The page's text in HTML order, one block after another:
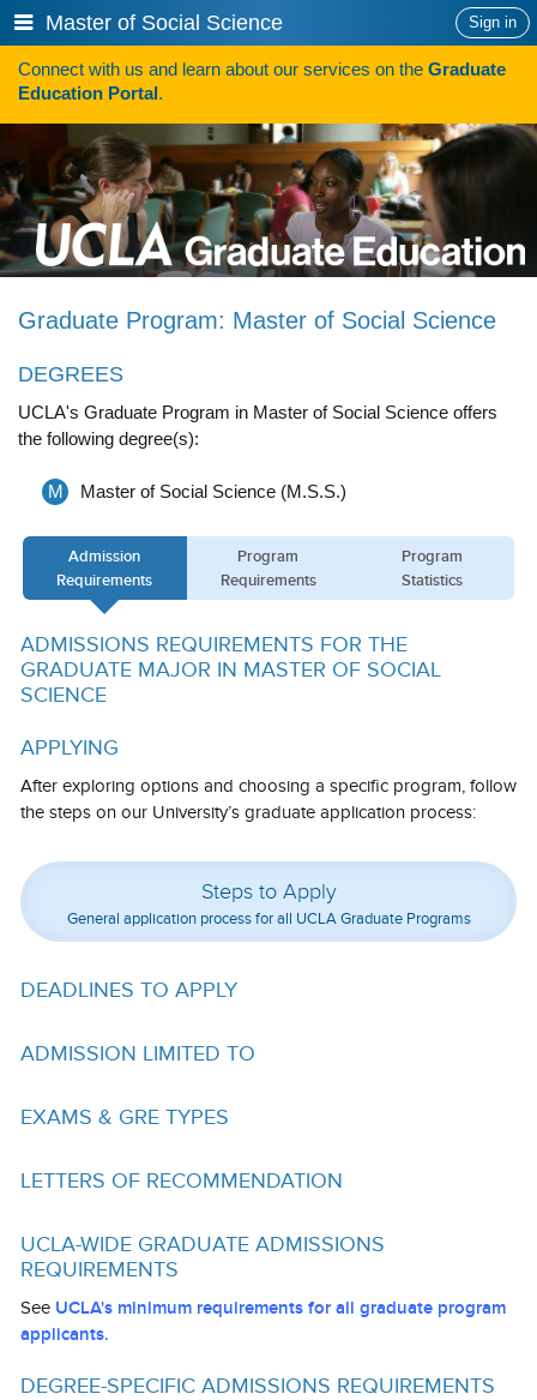
Search
HOW TO APPLY
Programs
Programs A-Z
Programs Sorted by Schools
Program Statistics
Admissions
Steps To Apply
Calendar
Visiting UCLA
Apply
Academics
Master’s Studies
Doctoral Studies
Academic Calendar
Forms
FAQs
Financial Aid & Finances
Tuition
Working at UCLA
FAQs
Show
or
hide
navigation
menu
Sign in
Master of Social Science
Connect with us and learn about our services on the Graduate
Education Portal.
Graduate Program: Master of Social Science
DEGREES
UCLA's Graduate Program in Master of Social Science offers
the following degree(s):
M Master of Social Science (M.S.S.)
Admission
Requirements
Program
Requirements
Program
Statistics
ADMISSIONS REQUIREMENTS FOR THE
GRADUATE MAJOR IN MASTER OF SOCIAL
SCIENCE
APPLYING
After exploring options and choosing a specific program, follow
the steps on our University’s graduate application process:
Steps to Apply
General application process for all UCLA Graduate Programs
DEADLINES TO APPLY
ADMISSION LIMITED TO
EXAMS & GRE TYPES
LETTERS OF RECOMMENDATION
UCLA-WIDE GRADUATE ADMISSIONS
REQUIREMENTS
See UCLA's minimum requirements for all graduate program
applicants.
DEGREE-SPECIFIC ADMISSIONS REQUIREMENTS